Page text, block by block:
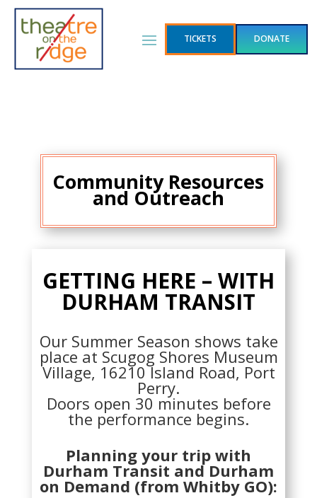
TICKETS DONATE
CommunityResources
and Outreach
GETTING HERE – WITH
DURHAM TRANSIT
Our Summer Season shows take
place at Scugog Shores Museum
Village, 16210 Island Road, Port
Perry.
Doors open 30 minutes before
the performance begins.
Planning your trip with
Durham Transit and Durham
on Demand (from Whitby GO):